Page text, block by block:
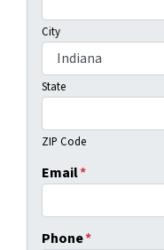
City
State
ZIP Code
Email*
Phone*